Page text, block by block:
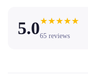
5.0★★★★★
65 reviews